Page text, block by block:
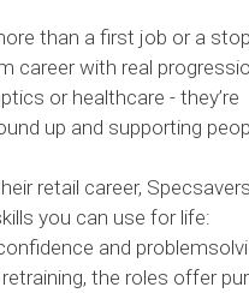
than a first job or a
career with real
or healthcare - they’re
up and supporting
retail career,
you can use for life:
and
the roles offer